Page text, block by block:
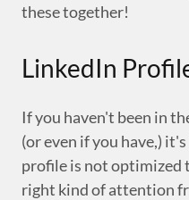
these together!
LinkedIn
If you haven't been in
(or even if you have,)
profile is not optimized
right kind of attention